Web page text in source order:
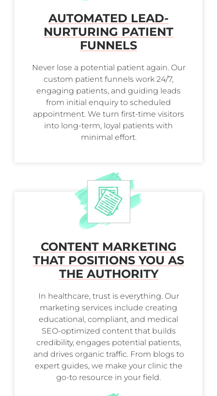
AUTOMATED LEAD-
NURTURING PATIENT
FUNNELS
Never lose a potential patient again. Our
custom patient funnels work 24/7,
engaging patients, and guiding leads
from initial enquiry to scheduled
appointment. We turn first-time visitors
into long-term, loyal patients with
minimal effort.
CONTENT MARKETING
THAT POSITIONS YOU AS
THE AUTHORITY
In healthcare, trust is everything. Our
marketing services include creating
educational, compliant, and medical
SEO-optimized content that builds
credibility, engages potential patients,
and drives organic traffic. From blogs to
expert guides, we make your clinic the
go-to resource in your field.